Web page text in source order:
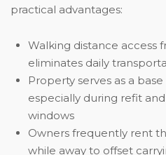
practical advantages:
Walking distance access
eliminates daily
Property serves as a
especially during refit
windows
Owners frequently rent
while away to offset